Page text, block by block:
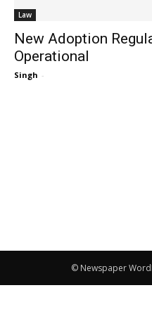
Law
New Adoption
Operational
Singh -
© Newspaper